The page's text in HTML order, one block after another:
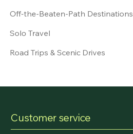
Off-the-Beaten-Path Destinations
Solo Travel
Road Trips & Scenic Drives
Customer service